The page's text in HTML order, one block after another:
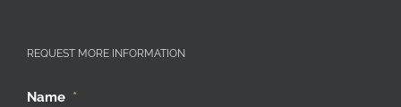
REQUEST MORE INFORMATION
Name *